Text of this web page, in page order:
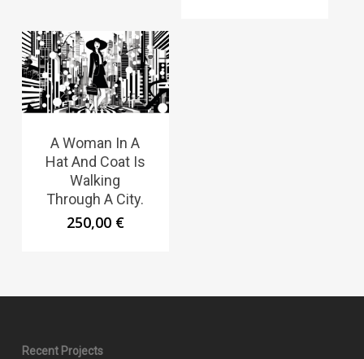
A Woman In A
Hat And Coat Is
Walking
Through A City.
250,00 €
Recent Projects